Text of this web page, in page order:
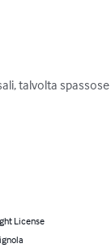
talvolta
License